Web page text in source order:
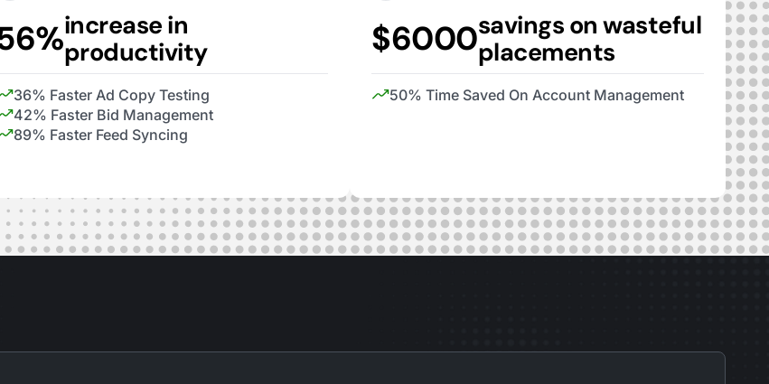
increase in
productivity
36% Faster Ad Copy Testing
42% Faster Bid Management
89% Faster Feed Syncing
$6000savings on wasteful
placements
50% Time Saved On Account Management